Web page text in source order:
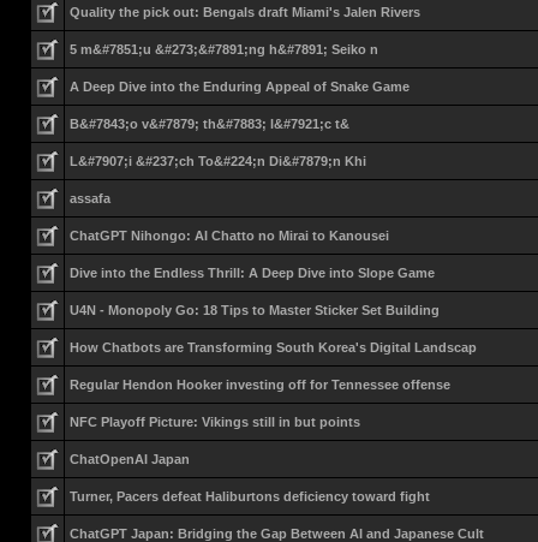
Quality the pick out: Bengals draft Miami's Jalen Rivers
5 m&#7851;u &#273;&#7891;ng h&#7891; Seiko n
A Deep Dive into the Enduring Appeal of Snake Game
B&#7843;o v&#7879; th&#7883; l&#7921;c t&
L&#7907;i &#237;ch To&#224;n Di&#7879;n Khi
assafa
ChatGPT Nihongo: AI Chatto no Mirai to Kanousei
Dive into the Endless Thrill: A Deep Dive into Slope Game
U4N - Monopoly Go: 18 Tips to Master Sticker Set Building
How Chatbots are Transforming South Korea's Digital Landscap
Regular Hendon Hooker investing off for Tennessee offense
NFC Playoff Picture: Vikings still in but points
ChatOpenAI Japan
Turner, Pacers defeat Haliburtons deficiency toward fight
ChatGPT Japan: Bridging the Gap Between AI and Japanese Cult